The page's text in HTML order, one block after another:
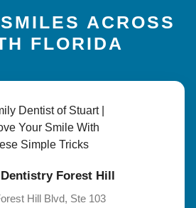
ACROSS
FLORIDA
Forest Hill
Hill Blvd, Ste 103